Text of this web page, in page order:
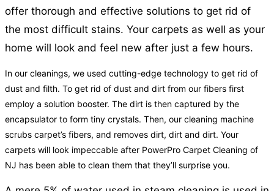
offer thorough and effective solutions to get rid of
the most difficult stains. Your carpets as well as your
home will look and feel new after just a few hours.
In our cleanings, we used cutting-edge technology to get rid of
dust and filth. To get rid of dust and dirt from our fibers first
employ a solution booster. The dirt is then captured by the
encapsulator to form tiny crystals. Then, our cleaning machine
scrubs carpet’s fibers, and removes dirt, dirt and dirt. Your
carpets will look impeccable after PowerPro Carpet Cleaning of
NJ has been able to clean them that they’ll surprise you.